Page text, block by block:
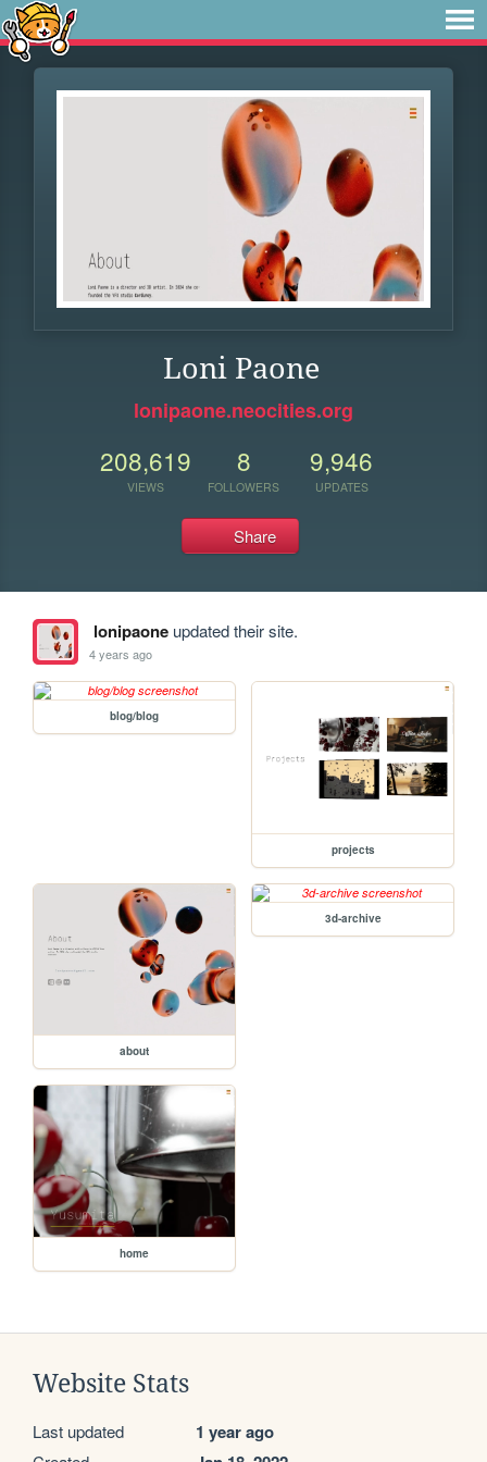
Loni Paone
lonipaone.neocities.org
208,619
VIEWS
8
FOLLOWERS
9,946
UPDATES
Share
lonipaoneupdated their site.
4 years ago
blog/blog
projects
about
3d-archive
home
Website Stats
Last updated 1 year ago